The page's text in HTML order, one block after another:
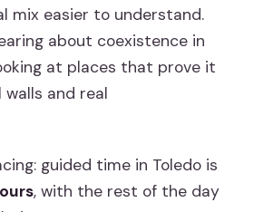
mix easier to understand.
about coexistence in
at places that prove it
walls and real
guided time in Toledo is
, with the rest of the day